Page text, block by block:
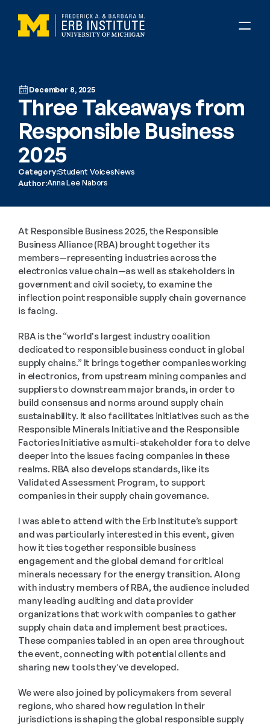
December 8, 2025
Three Takeaways from
Responsible Business
2025
Category:Student VoicesNews
Author:Anna Lee Nabors
At Responsible Business 2025, the Responsible
Business Alliance (RBA) brought together its
members—representing industries across the
electronics value chain—as well as stakeholders in
government and civil society, to examine the
inflection point responsible supply chain governance
is facing.
RBA is the “world's largest industry coalition
dedicated to responsible business conduct in global
supply chains.” It brings together companies working
in electronics, from upstream mining companies and
suppliers to downstream major brands, in order to
build consensus and norms around supply chain
sustainability. It also facilitates initiatives such as the
Responsible Minerals Initiative and the Responsible
Factories Initiative as multi-stakeholder fora to delve
deeper into the issues facing companies in these
realms. RBA also develops standards, like its
Validated Assessment Program, to support
companies in their supply chain governance.
I was able to attend with the Erb Institute’s support
and was particularly interested in this event, given
how it ties together responsible business
engagement and the global demand for critical
minerals necessary for the energy transition. Along
with industry members of RBA, the audience included
many leading auditing and data provider
organizations that work with companies to gather
supply chain data and implement best practices.
These companies tabled in an open area throughout
the event, connecting with potential clients and
sharing new tools they’ve developed.
We were also joined by policymakers from several
regions, who shared how regulation in their
jurisdictions is shaping the global responsible supply